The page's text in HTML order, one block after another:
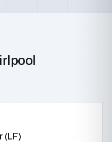
(LF)